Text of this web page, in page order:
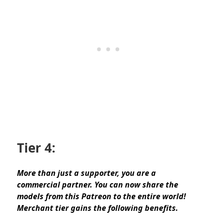
Tier 4:
More than just a supporter, you are a
commercial partner. You can now share the
models from this Patreon to the entire world!
Merchant tier gains the following benefits.